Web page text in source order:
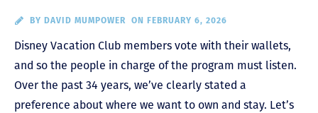
BY DAVID MUMPOWER ON FEBRUARY 6, 2026
Disney Vacation Club members vote with their wallets,
and so the people in charge of the program must listen.
Over the past 34 years, we’ve clearly stated a
preference about where we want to own and stay. Let’s